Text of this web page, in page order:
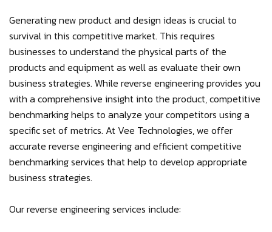
Generating new product and design ideas is crucial to
survival in this competitive market. This requires
businesses to understand the physical parts of the
products and equipment as well as evaluate their own
business strategies. While reverse engineering provides you
with a comprehensive insight into the product, competitive
benchmarking helps to analyze your competitors using a
specific set of metrics. At Vee Technologies, we offer
accurate reverse engineering and efficient competitive
benchmarking services that help to develop appropriate
business strategies.
Our reverse engineering services include: